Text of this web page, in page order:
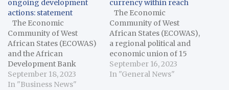
ongoing development
actions: statement
The Economic
Community of West
African States (ECOWAS)
and the African
Development Bank
(AfDB) will continue
investments into
September 18, 2023
In "Business News"
currency within reach
The Economic
Community of West
African States (ECOWAS),
a regional political and
economic union of 15
countries in West Africa,
on Thursday said the
September 16, 2023
In "General News"